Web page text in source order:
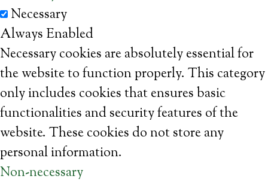
Necessary
Always Enabled
Necessary cookies are absolutely essential for
the website to function properly. This category
only includes cookies that ensures basic
functionalities and security features of the
website. These cookies do not store any
personal information.
Non-necessary